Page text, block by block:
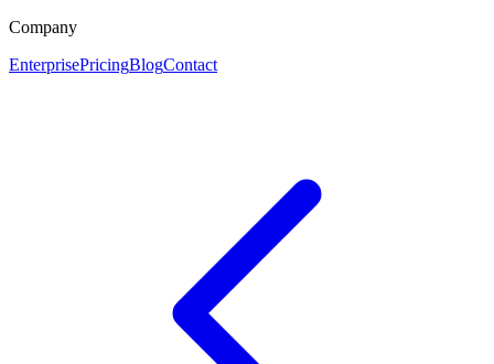
Company
EnterprisePricingBlogContact